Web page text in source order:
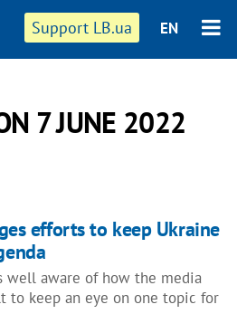
Support LB.ua EN
7 JUNE 2022
efforts to keep Ukraine
well aware of how the media
to keep an eye on one topic for